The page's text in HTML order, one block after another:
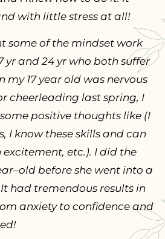
with little stress at all!
some of the mindset work
yr and 24 yr who both suffer
my 17 year old was nervous
cheerleading last spring, I
positive thoughts like (I
I know these skills and can
etc.). I did the
before she went into a
had tremendous results in
anxiety to confidence and